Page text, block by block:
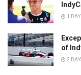
1
of
2